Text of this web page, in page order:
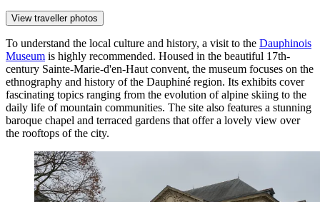
View traveller photos
To understand the local culture and history, a visit to the Dauphinois
Museum is highly recommended. Housed in the beautiful 17th-
century Sainte-Marie-d'en-Haut convent, the museum focuses on the
ethnography and history of the Dauphiné region. Its exhibits cover
fascinating topics ranging from the evolution of alpine skiing to the
daily life of mountain communities. The site also features a stunning
baroque chapel and terraced gardens that offer a lovely view over
the rooftops of the city.